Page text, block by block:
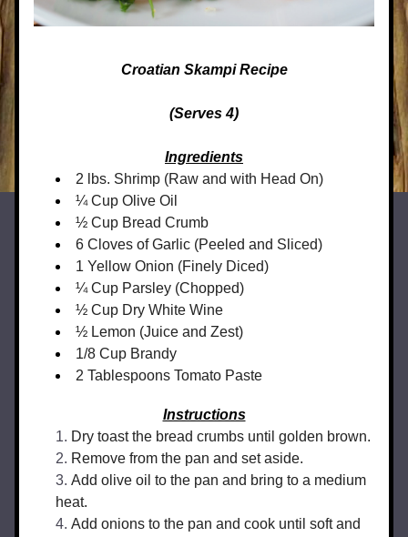
Croatian Skampi Recipe
(Serves 4)
Ingredients
2 lbs. Shrimp (Raw and with Head On)
¼ Cup Olive Oil
½ Cup Bread Crumb
6 Cloves of Garlic (Peeled and Sliced)
1 Yellow Onion (Finely Diced)
¼ Cup Parsley (Chopped)
½ Cup Dry White Wine
½ Lemon (Juice and Zest)
1/8 Cup Brandy
2 Tablespoons Tomato Paste
Instructions
Dry toast the bread crumbs until golden brown.
Remove from the pan and set aside.
Add olive oil to the pan and bring to a medium
heat.
Add onions to the pan and cook until soft and